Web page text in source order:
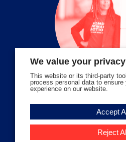
Meet Angela
Executive
Demand
We value your privacy
This website or its third-party
process personal data to
experience on our website.
Accept
Reject